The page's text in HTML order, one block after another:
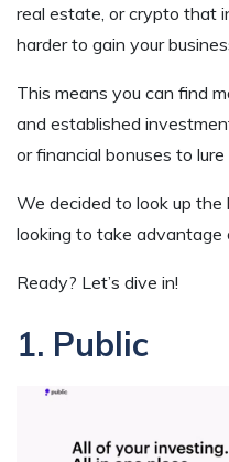
real estate, or crypto that
harder to gain your
This means you can find
and established
or financial bonuses to lure
We decided to look up
looking to take advantage
Ready? Let’s dive in!
1. Public